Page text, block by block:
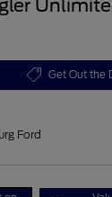
Get Out the
Ford